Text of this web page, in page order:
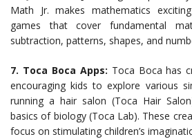
Math Jr. makes mathematics
games that cover fundamental
subtraction, patterns, shapes, and
7. Toca Boca Apps: Toca Boca has
encouraging kids to explore various
running a hair salon (Toca Hair
basics of biology (Toca Lab). These
focus on stimulating children’s